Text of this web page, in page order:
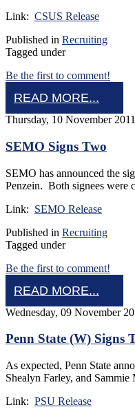
Link: CSUS Release
Published in Recruiting
Tagged under
Be the first to comment!
READ MORE...
Thursday, 10 November
SEMO Signs Two
SEMO has announced the
Penzein. Both signees were
Link: SEMO Release
Published in Recruiting
Tagged under
Be the first to comment!
READ MORE...
Wednesday, 09 November
Penn State (W) Signs
As expected, Penn State
Shealyn Farley, and
Link: PSU Release